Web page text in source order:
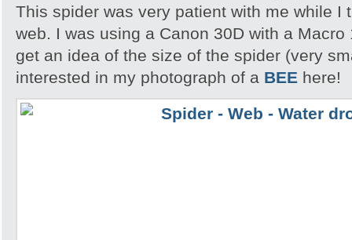
This spider was very patient with me while I
web. I was using a Canon 30D with a
get an idea of the size of the spider (very
interested in my photograph of a BEE here!